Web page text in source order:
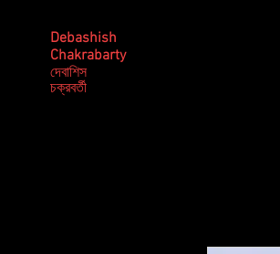
Debashish
Chakrabarty
দেবাশিস
​চক্রবর্তী